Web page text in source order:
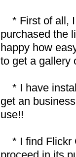
* First of all, I
purchased the
happy how
to get a gallery
* I have
get an
use!!
* I find Flickr
proceed in its